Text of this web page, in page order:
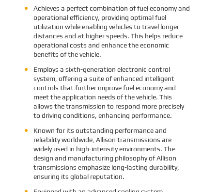
Achieves a perfect combination of fuel economy and
operational efficiency, providing optimal fuel
utilization while enabling vehicles to travel longer
distances and at higher speeds. This helps reduce
operational costs and enhance the economic
benefits of the vehicle.
Employs a sixth-generation electronic control
system, offering a suite of enhanced intelligent
controls that further improve fuel economy and
meet the application needs of the vehicle. This
allows the transmission to respond more precisely
to driving conditions, enhancing performance.
Known for its outstanding performance and
reliability worldwide, Allison transmissions are
widely used in high-intensity environments. The
design and manufacturing philosophy of Allison
transmissions emphasize long-lasting durability,
ensuring its global reputation.